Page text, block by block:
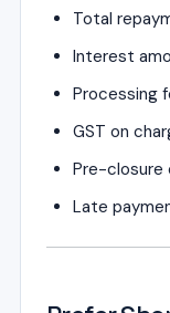
Total
Interest
Processing
GST on
Pre-closure
Late